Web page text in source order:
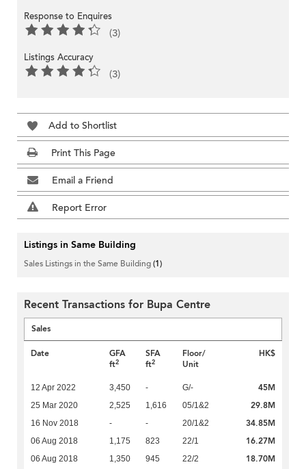
Response to Enquires
(3)
Listings Accuracy
(3)
Add to Shortlist
Print This Page
Email a Friend
Report Error
Listings in Same Building
Sales Listings in the Same Building(1)
Recent Transactions for Bupa Centre
Sales
Date
GFA
ft2
SFA
ft2
Floor/
Unit
HK$
12 Apr 2022 3,450 - G/- 45M
25 Mar 2020 2,525 1,616 05/1&2 29.8M
16 Nov 2018 - - 20/1&2 34.85M
06 Aug 2018 1,175 823 22/1 16.27M
06 Aug 2018 1,350 945 22/2 18.70M